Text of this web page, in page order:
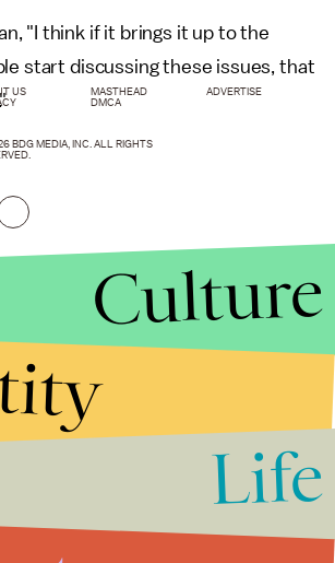
"I think if it brings it up to the
start discussing these issues, that
US MASTHEAD
ADVERTISE
DMCA
BDG MEDIA, INC. ALL RIGHTS
Culture
Life